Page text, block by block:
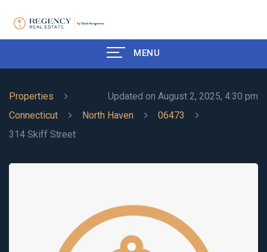
MENU
Updated on August 2, 2025, 4:30 pm
Properties
Connecticut
North Haven
06473
314 Skiff Street